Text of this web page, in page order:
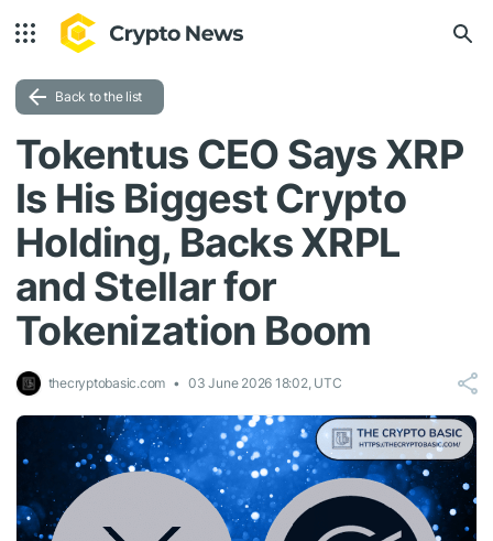
Back to the list
Tokentus CEO Says XRP
Is His Biggest Crypto
Holding, Backs XRPL
and Stellar for
Tokenization Boom
thecryptobasic.com 03 June 2026 18:02, UTC